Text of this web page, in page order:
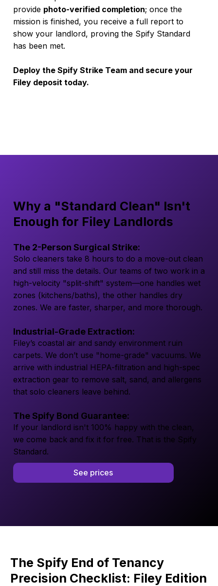
provide photo-verified completion; once the
mission is finished, you receive a full report to
show your landlord, proving the Spify Standard
has been met.
Deploy the Spify Strike Team and secure your
Filey deposit today.
Why a "Standard Clean" Isn't
Enough for Filey Landlords
The 2-Person Surgical Strike:
Solo cleaners take 8 hours to do a move-out clean
and still miss the details. Our teams of two work in a
high-velocity "split-shift" system—one handles wet
zones (kitchens/baths), the other handles dry
zones. We are faster, sharper, and more thorough.
Industrial-Grade Extraction:
Filey’s coastal air and sandy environment ruin
carpets. We don’t use "home-grade" vacuums. We
arrive with industrial HEPA-filtration and high-spec
extraction gear to remove salt, sand, and allergens
that solo cleaners leave behind.
The Spify Bond Guarantee:
If your landlord isn't 100% happy with the clean,
we come back and fix it for free. That is the Spify
Standard.
See prices
The Spify End of Tenancy
Precision Checklist: Filey Edition